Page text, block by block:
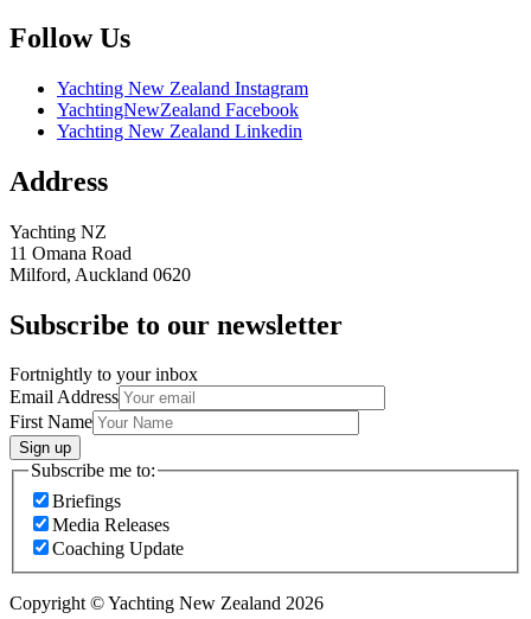
Follow Us
Yachting New Zealand Instagram
YachtingNewZealand Facebook
Yachting New Zealand Linkedin
Address
Yachting NZ
11 Omana Road
Milford, Auckland 0620
Subscribe to our newsletter
Fortnightly to your inbox
Email Address
First Name
Sign up
Subscribe me to:
Briefings
Media Releases
Coaching Update
Copyright © Yachting New Zealand 2026